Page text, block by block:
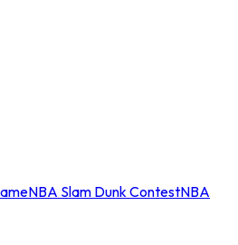
NBA Slam Dunk ContestNBA